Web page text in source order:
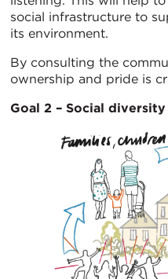
social infrastructure to
its environment.
By consulting the
ownership and pride is
Goal 2 – Social diversity